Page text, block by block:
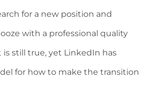
for a new position and
with a professional quality
is still true, yet LinkedIn has
for how to make the transition